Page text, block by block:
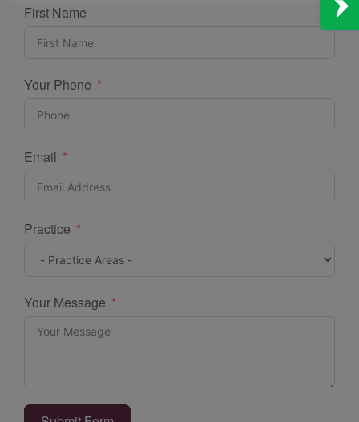
First Name
Your Phone
Email
Practice
Your Message